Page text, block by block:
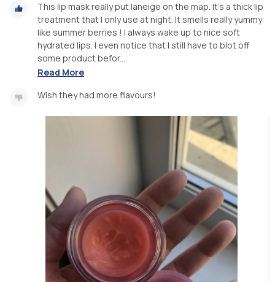
This lip mask really put laneige on the map. It’s a thick lip
treatment that I only use at night. It smells really yummy
like summer berries ! I always wake up to nice soft
hydrated lips. I even notice that I still have to blot off
some product befor...
Read More
Wish they had more flavours!